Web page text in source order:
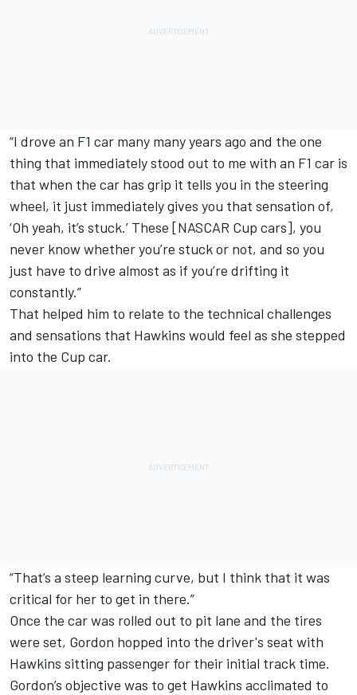
“I drove an F1 car many many years ago and the one
thing that immediately stood out to me with an F1 car is
that when the car has grip it tells you in the steering
wheel, it just immediately gives you that sensation of,
‘Oh yeah, it’s stuck.’ These [NASCAR Cup cars], you
never know whether you’re stuck or not, and so you
just have to drive almost as if you’re drifting it
constantly.”
That helped him to relate to the technical challenges
and sensations that Hawkins would feel as she stepped
into the Cup car.
“That’s a steep learning curve, but I think that it was
critical for her to get in there.”
Once the car was rolled out to pit lane and the tires
were set, Gordon hopped into the driver's seat with
Hawkins sitting passenger for their initial track time.
Gordon’s objective was to get Hawkins acclimated to